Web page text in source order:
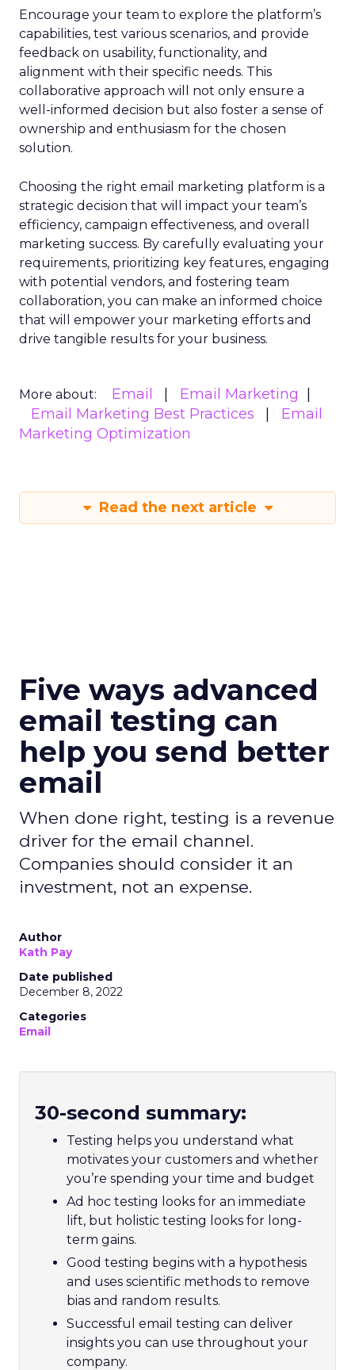
Encourage your team to explore the platform’s
capabilities, test various scenarios, and provide
feedback on usability, functionality, and
alignment with their specific needs. This
collaborative approach will not only ensure a
well-informed decision but also foster a sense of
ownership and enthusiasm for the chosen
solution.
Choosing the right email marketing platform is a
strategic decision that will impact your team’s
efficiency, campaign effectiveness, and overall
marketing success. By carefully evaluating your
requirements, prioritizing key features, engaging
with potential vendors, and fostering team
collaboration, you can make an informed choice
that will empower your marketing efforts and
drive tangible results for your business.
More about: Email
Email Marketing
Email Marketing Best Practices
Email
Marketing Optimization
Read the next article
Five ways advanced
email testing can
help you send better
email
When done right, testing is a revenue
driver for the email channel.
Companies should consider it an
investment, not an expense.
Author
Kath Pay
Date published
December 8, 2022
Categories
Email
30-second summary:
Testing helps you understand what
motivates your customers and whether
you’re spending your time and budget
Ad hoc testing looks for an immediate
lift, but holistic testing looks for long-
term gains.
Good testing begins with a hypothesis
and uses scientific methods to remove
bias and random results.
Successful email testing can deliver
insights you can use throughout your
company.